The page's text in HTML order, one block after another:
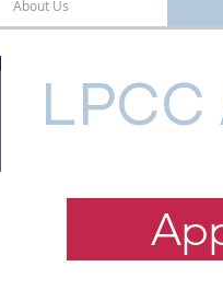
About Us